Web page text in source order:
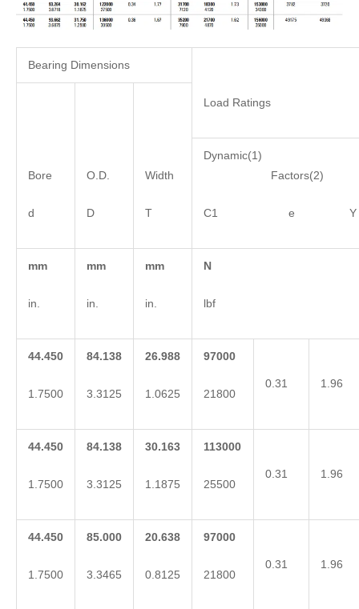
Bearing Dimensions
Load Ratings
Bore
d
O.D.
D
Width
T
Dynamic(1)
Factors(2)
C1 e Y
mm
in.
mm
in.
mm
in.
N
lbf
44.450
1.7500
84.138
3.3125
26.988
1.0625
97000
21800
0.31 1.96
44.450
1.7500
84.138
3.3125
30.163
1.1875
113000
25500
0.31 1.96
44.450
1.7500
85.000
3.3465
20.638
0.8125
97000
21800
0.31 1.96